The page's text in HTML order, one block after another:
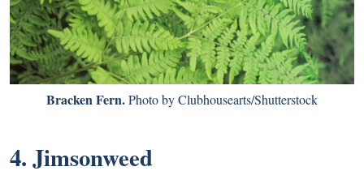
Bracken Fern.Photo by Clubhousearts/Shutterstock
4. Jimsonweed